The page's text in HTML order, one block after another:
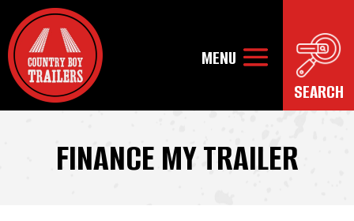
FINANCE MY TRAILER